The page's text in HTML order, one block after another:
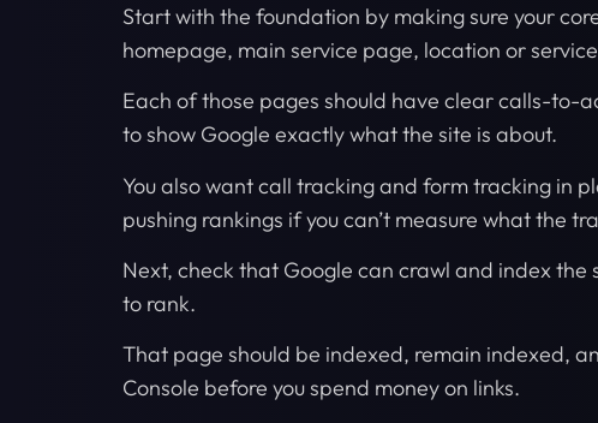
Start with the foundation by making sure your
homepage, main service page, location or
Each of those pages should have clear calls-to-
to show Google exactly what the site is about.
You also want call tracking and form tracking in
pushing rankings if you can’t measure what the
Next, check that Google can crawl and index
to rank.
That page should be indexed, remain indexed,
Console before you spend money on links.